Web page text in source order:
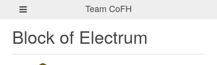
Team CoFH
Block of Electrum